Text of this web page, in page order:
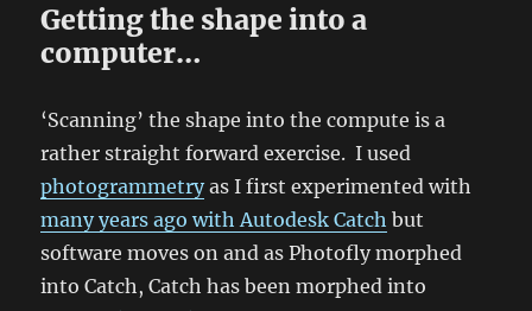
Getting the shape into a
computer…
‘Scanning’ the shape into the compute is a
rather straight forward exercise. I used
photogrammetryas I first experimented with
many years ago with Autodesk Catch but
software moves on and as Photofly morphed
into Catch, Catch has been morphed into